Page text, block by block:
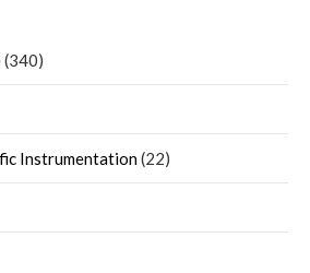
(340)
Instrumentation(22)